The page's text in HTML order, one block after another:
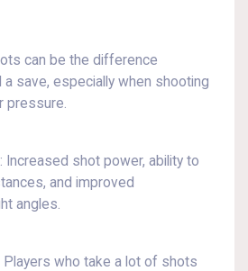
can be the difference
a save, especially when shooting
pressure.
Increased shot power, ability to
and improved
angles.
Players who take a lot of shots